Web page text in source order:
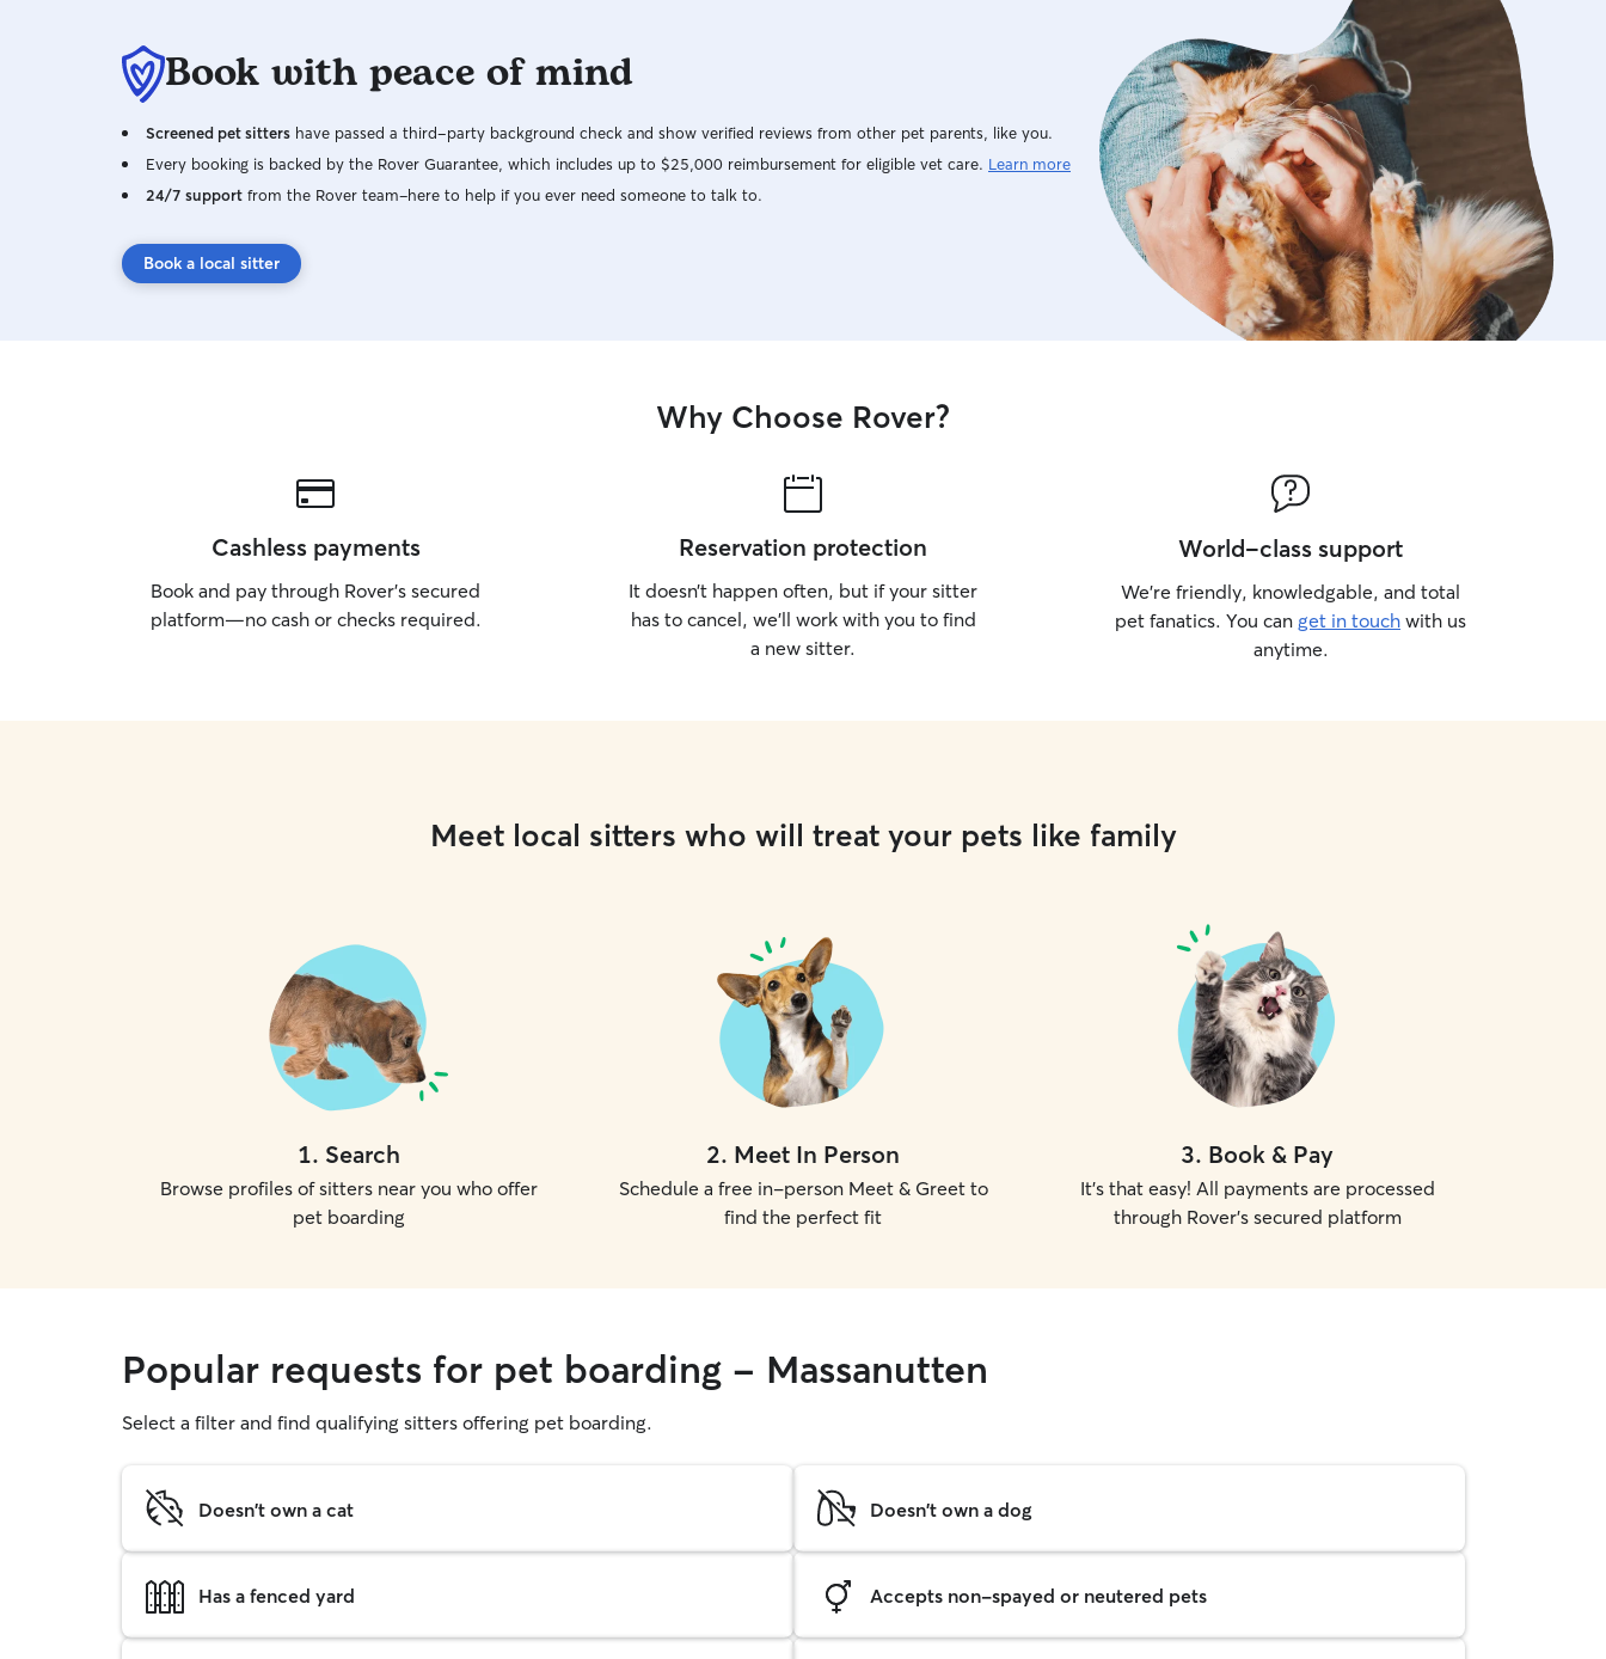
Book with peace of mind
Screened pet sitters have passed a third-party background check and show verified reviews from other pet parents, like you.
Every booking is backed by the Rover Guarantee, which includes up to $25,000 reimbursement for eligible vet care. Learn more
24/7 support from the Rover team–here to help if you ever need someone to talk to.
Book a local sitter
Why Choose Rover?
Cashless payments
Book and pay through Rover’s secured
platform—no cash or checks required.
Reservation protection
It doesn’t happen often, but if your sitter
has to cancel, we’ll work with you to find
a new sitter.
World-class support
We’re friendly, knowledgable, and total
pet fanatics. You can get in touch with us
anytime.
Meet local sitters who will treat your pets like family
1. Search
Browse profiles of sitters near you who offer
pet boarding
2. Meet In Person
Schedule a free in-person Meet & Greet to
find the perfect fit
3. Book & Pay
It's that easy! All payments are processed
through Rover's secured platform
Popular requests for pet boarding - Massanutten
Select a filter and find qualifying sitters offering pet boarding.
Doesn't own a cat Doesn't own a dog
Has a fenced yard Accepts non-spayed or neutered pets